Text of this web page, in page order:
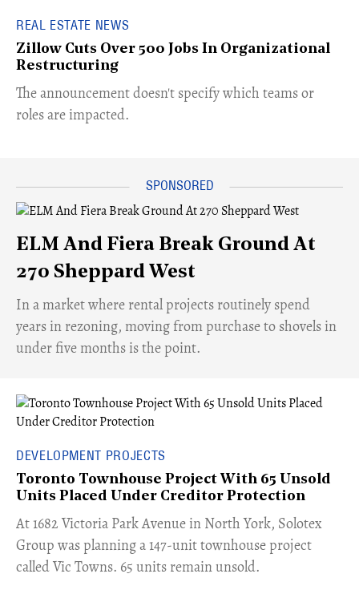
REAL ESTATE NEWS
Zillow Cuts Over 500 Jobs In Organizational
Restructuring
The announcement doesn't specify which teams or
roles are impacted.
ELM And Fiera Break Ground At
270 Sheppard West
​In a market where rental projects routinely spend
years in rezoning, moving from purchase to shovels in
under five months is the point.
DEVELOPMENT PROJECTS
Toronto Townhouse Project With 65 Unsold
Units Placed Under Creditor Protection
​At 1682 Victoria Park Avenue in North York, Solotex
Group was planning a 147-unit townhouse project
called Vic Towns. 65 units remain unsold.